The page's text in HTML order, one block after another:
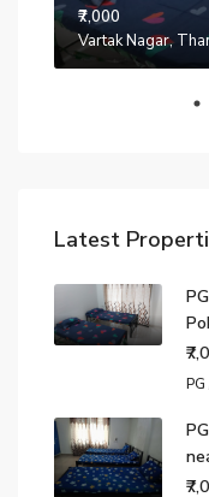
₹7,000
Latest
PG